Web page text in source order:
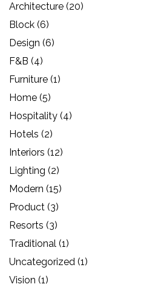
Architecture (20)
Block (6)
Design (6)
F&B (4)
Furniture (1)
Home (5)
Hospitality (4)
Hotels (2)
Interiors (12)
Lighting (2)
Modern (15)
Product (3)
Resorts (3)
Traditional (1)
Uncategorized (1)
Vision (1)